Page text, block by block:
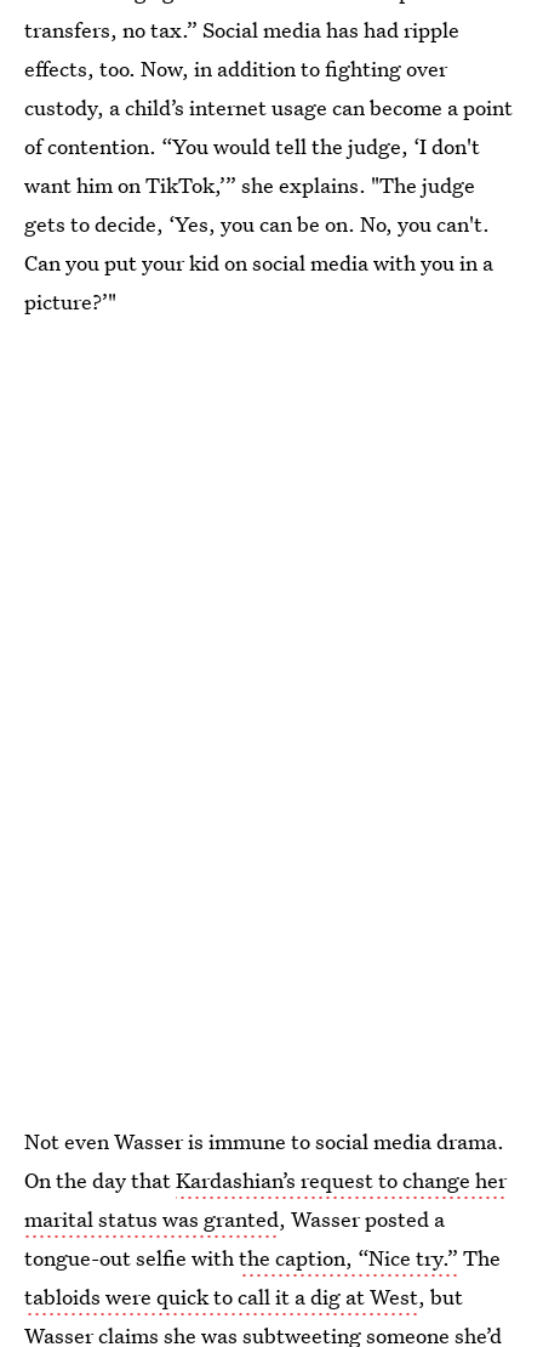
transfers, no tax.” Social media has had ripple
effects, too. Now, in addition to fighting over
custody, a child’s internet usage can become a point
of contention. “You would tell the judge, ‘I don't
want him on TikTok,’” she explains. "The judge
gets to decide, ‘Yes, you can be on. No, you can't.
Can you put your kid on social media with you in a
picture?’"
Not even Wasser is immune to social media drama.
On the day thatKardashian’s request to change her
marital status was granted, Wasser posted a
tongue-out selfie withthe caption, “Nice try.” The
tabloids were quick to call it a dig at West, but
Wasser claims she was subtweeting someone she’d